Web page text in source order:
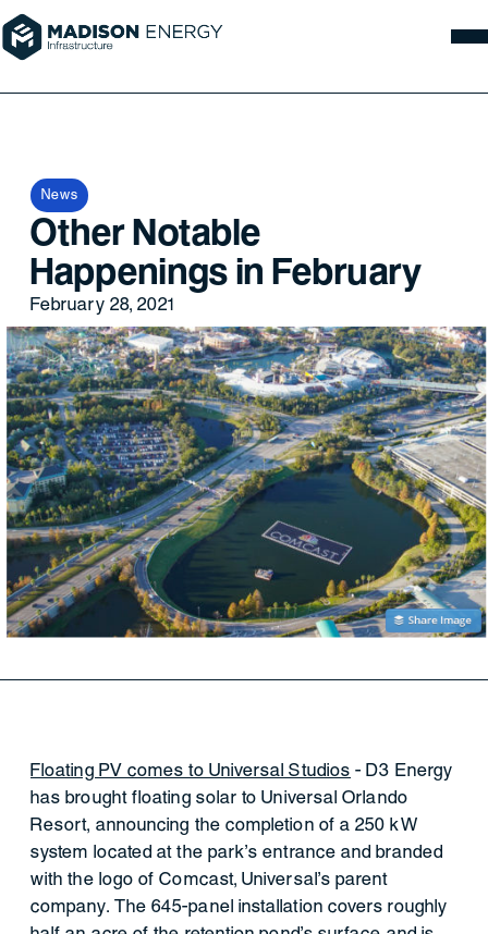
News
Other Notable
Happenings in February
February 28, 2021
Floating PV comes to Universal Studios - D3 Energy
has brought floating solar to Universal Orlando
Resort, announcing the completion of a 250 kW
system located at the park’s entrance and branded
with the logo of Comcast, Universal’s parent
company. The 645-panel installation covers roughly